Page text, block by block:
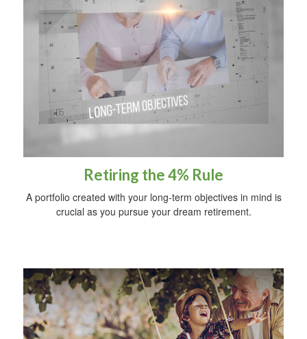
Retiring the 4% Rule
A portfolio created with your long-term objectives in mind is
crucial as you pursue your dream retirement.